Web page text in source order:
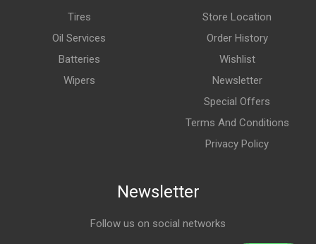
Tires
Oil Services
Batteries
Wipers
Store Location
Order History
Wishlist
Newsletter
Special Offers
Terms And Conditions
Privacy Policy
Newsletter
Follow us on social networks